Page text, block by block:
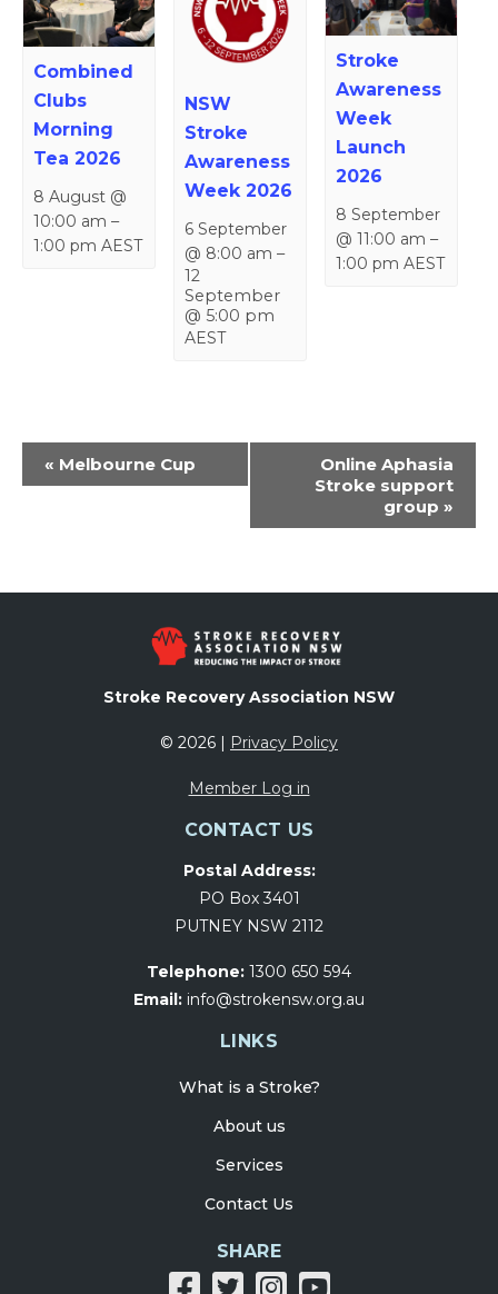
Combined
Clubs
Morning
Tea 2026
8 August @
10:00 am –
1:00 pm AEST
NSW
Stroke
Awareness
Week 2026
6 September
@ 8:00 am –
12
September
@ 5:00 pm
AEST
Stroke
Awareness
Week
Launch
2026
8 September
@ 11:00 am –
1:00 pm AEST
Event
Navigation
« Melbourne Cup
Online Aphasia
Stroke support
group »
Stroke Recovery Association NSW
© 2026 | Privacy Policy
Member Log in
CONTACT US
Postal Address:
PO Box 3401
PUTNEY NSW 2112
Telephone: 1300 650 594
Email: info@strokensw.org.au
LINKS
What is a Stroke?
About us
Services
Contact Us
SHARE
Share Share Share